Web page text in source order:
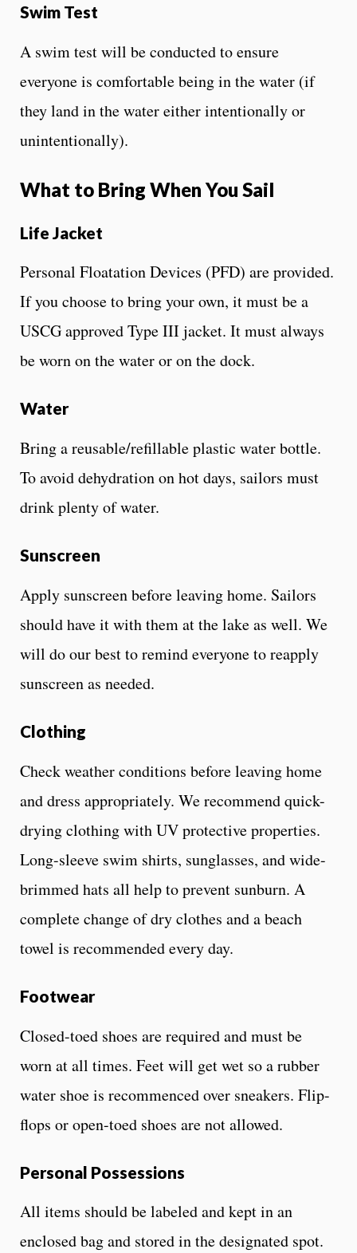
Swim Test
A swim test will be conducted to ensure
everyone is comfortable being in the water (if
they land in the water either intentionally or
unintentionally).
What to Bring When You Sail
Life Jacket
Personal Floatation Devices (PFD) are provided.
If you choose to bring your own, it must be a
USCG approved Type III jacket. It must always
be worn on the water or on the dock.
Water
Bring a reusable/refillable plastic water bottle.
To avoid dehydration on hot days, sailors must
drink plenty of water.
Sunscreen
Apply sunscreen before leaving home. Sailors
should have it with them at the lake as well. We
will do our best to remind everyone to reapply
sunscreen as needed.
Clothing
Check weather conditions before leaving home
and dress appropriately. We recommend quick-
drying clothing with UV protective properties.
Long-sleeve swim shirts, sunglasses, and wide-
brimmed hats all help to prevent sunburn. A
complete change of dry clothes and a beach
towel is recommended every day.
Footwear
Closed-toed shoes are required and must be
worn at all times. Feet will get wet so a rubber
water shoe is recommenced over sneakers. Flip-
flops or open-toed shoes are not allowed.
Personal Possessions
All items should be labeled and kept in an
enclosed bag and stored in the designated spot.